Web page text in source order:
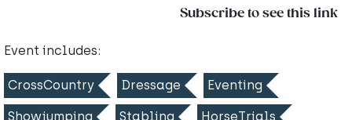
Subscribe to see this link
Event includes:
CrossCountry Dressage Eventing
Showjumping Stabling HorseTrials